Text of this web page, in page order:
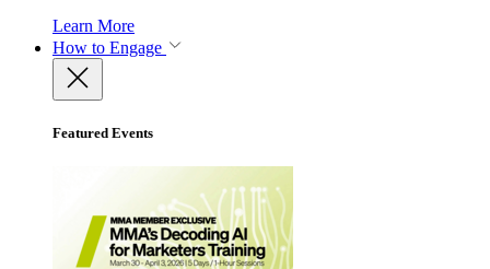
Learn More
How to Engage
Featured Events